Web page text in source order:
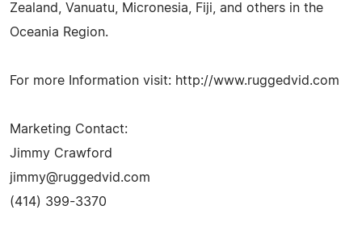
Zealand, Vanuatu, Micronesia, Fiji, and others in the
Oceania Region.
For more Information visit: http://www.ruggedvid.com
Marketing Contact:
Jimmy Crawford
jimmy@ruggedvid.com
(414) 399-3370